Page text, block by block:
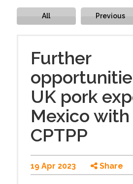
All Previous
Further
UK pork
Mexico with
CPTPP
19 Apr 2023 Share